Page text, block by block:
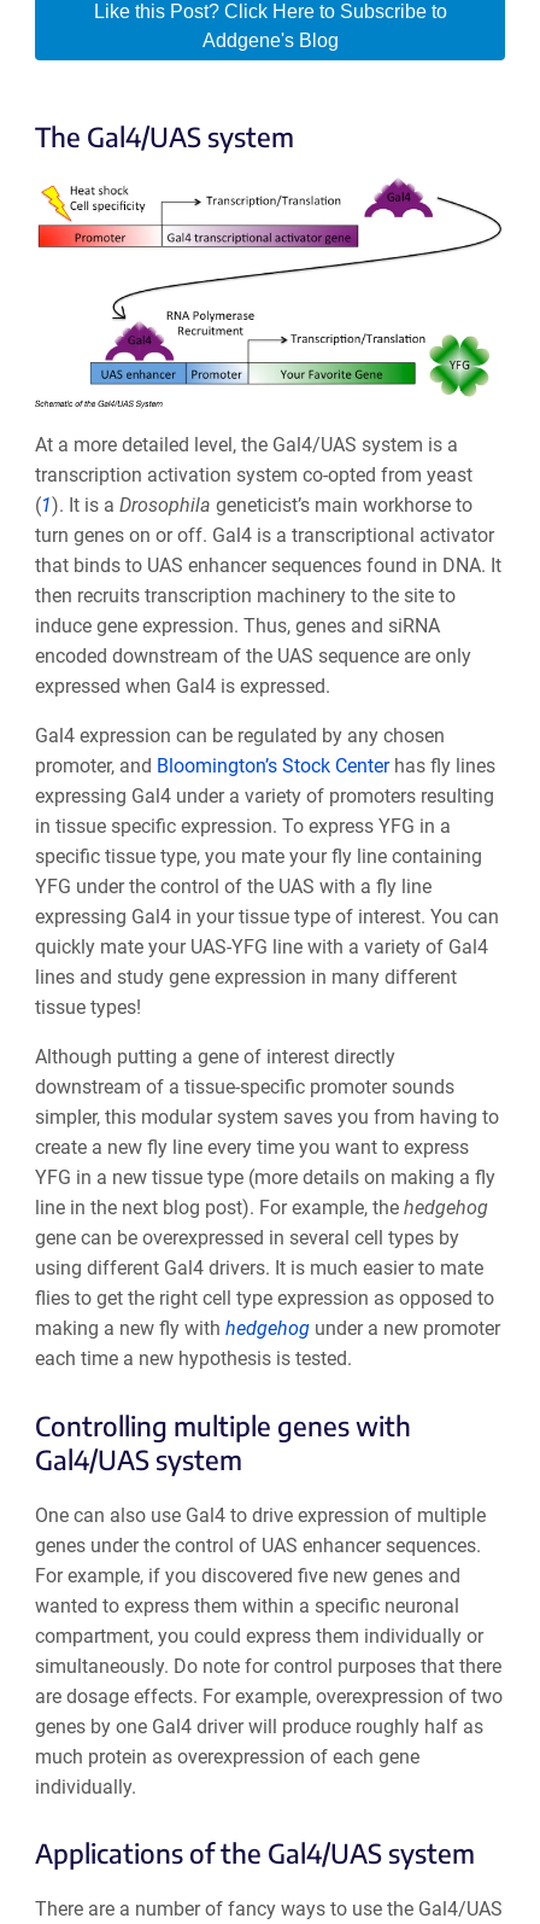
Like this Post? Click Here to Subscribe to
Addgene's Blog
The Gal4/UAS system
At a more detailed level, the Gal4/UAS system is a
transcription activation system co-opted from yeast
(1). It is a Drosophila geneticist’s main workhorse to
turn genes on or off. Gal4 is a transcriptional activator
that binds to UAS enhancer sequences found in DNA. It
then recruits transcription machinery to the site to
induce gene expression. Thus, genes and siRNA
encoded downstream of the UAS sequence are only
expressed when Gal4 is expressed.
Gal4 expression can be regulated by any chosen
promoter, and Bloomington’s Stock Centerhas fly lines
expressing Gal4 under a variety of promoters resulting
in tissue specific expression. To express YFG in a
specific tissue type, you mate your fly line containing
YFG under the control of the UAS with a fly line
expressing Gal4 in your tissue type of interest. You can
quickly mate your UAS-YFG line with a variety of Gal4
lines and study gene expression in many different
tissue types!
Although putting a gene of interest directly
downstream of a tissue-specific promoter sounds
simpler, this modular system saves you from having to
create a new fly line every time you want to express
YFG in a new tissue type (more details on making a fly
line in the next blog post). For example, the hedgehog
gene can be overexpressed in several cell types by
using different Gal4 drivers. It is much easier to mate
flies to get the right cell type expression as opposed to
making a new fly with hedgehogunder a new promoter
each time a new hypothesis is tested.
Controlling multiple genes with
Gal4/UAS system
One can also use Gal4 to drive expression of multiple
genes under the control of UAS enhancer sequences.
For example, if you discovered five new genes and
wanted to express them within a specific neuronal
compartment, you could express them individually or
simultaneously. Do note for control purposes that there
are dosage effects. For example, overexpression of two
genes by one Gal4 driver will produce roughly half as
much protein as overexpression of each gene
individually.
Applications of the Gal4/UAS system
There are a number of fancy ways to use the Gal4/UAS